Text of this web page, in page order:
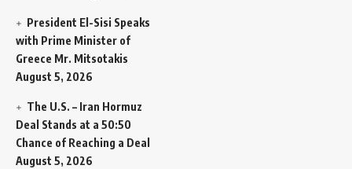
President El-Sisi Speaks
with Prime Minister of
Greece Mr. Mitsotakis
August 5, 2026
The U.S. – Iran Hormuz
Deal Stands at a 50:50
Chance of Reaching a Deal
August 5, 2026